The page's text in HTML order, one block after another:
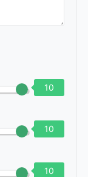
10
10
10